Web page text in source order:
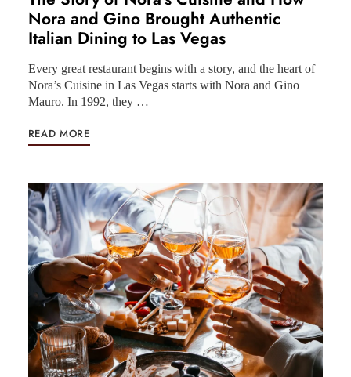
Nora and Gino Brought Authentic
Italian Dining to Las Vegas
Every great restaurant begins with a story, and the heart of
Nora’s Cuisine in Las Vegas starts with Nora and Gino
Mauro. In 1992, they …
READ MORE